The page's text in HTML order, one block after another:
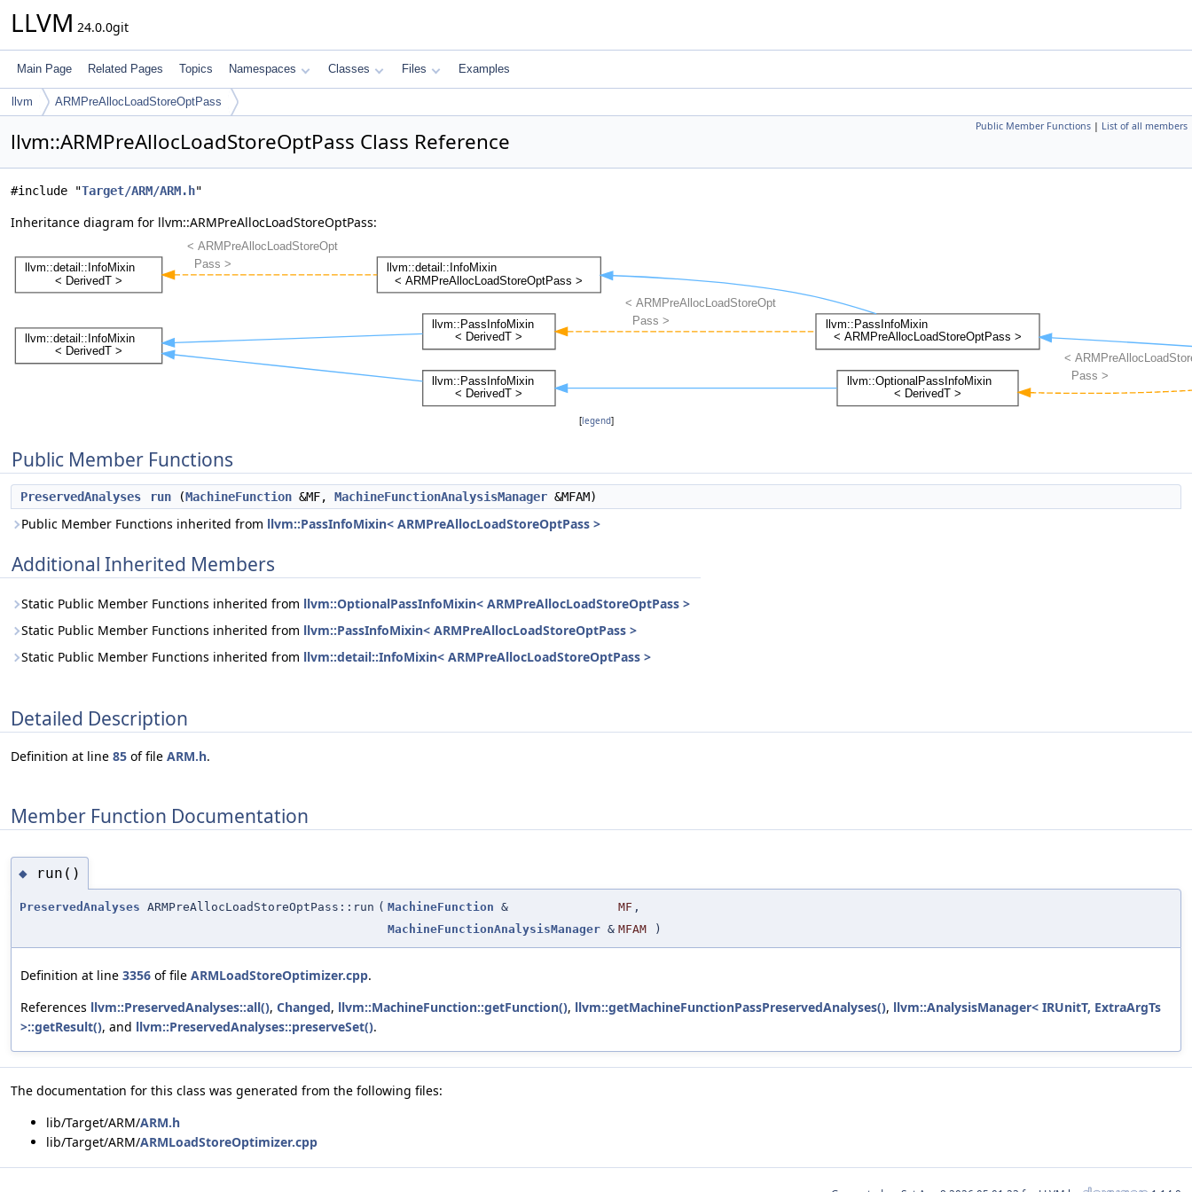
LLVM 24.0.0git
Main Page Related Pages Topics Namespaces Classes Files Examples
llvm ARMPreAllocLoadStoreOptPass
Public Member Functions | List of all members
llvm::ARMPreAllocLoadStoreOptPass Class Reference
#include "Target/ARM/ARM.h"
Inheritance diagram for llvm::ARMPreAllocLoadStoreOptPass:
[legend]
Public Member Functions
PreservedAnalyses run (MachineFunction &MF, MachineFunctionAnalysisManager &MFAM)
Public Member Functions inherited from llvm::PassInfoMixin< ARMPreAllocLoadStoreOptPass >
Additional Inherited Members
Static Public Member Functions inherited from llvm::OptionalPassInfoMixin< ARMPreAllocLoadStoreOptPass >
Static Public Member Functions inherited from llvm::PassInfoMixin< ARMPreAllocLoadStoreOptPass >
Static Public Member Functions inherited from llvm::detail::InfoMixin< ARMPreAllocLoadStoreOptPass >
Detailed Description
Definition at line 85 of file ARM.h.
Member Function Documentation
◆ run()
PreservedAnalyses ARMPreAllocLoadStoreOptPass::run ( MachineFunction & MF ,
MachineFunctionAnalysisManager & MFAM )
Definition at line 3356 of file ARMLoadStoreOptimizer.cpp.
References llvm::PreservedAnalyses::all(), Changed, llvm::MachineFunction::getFunction(), llvm::getMachineFunctionPassPreservedAnalyses(), llvm::AnalysisManager< IRUnitT, ExtraArgTs
>::getResult(), and llvm::PreservedAnalyses::preserveSet().
The documentation for this class was generated from the following files:
lib/Target/ARM/ARM.h
lib/Target/ARM/ARMLoadStoreOptimizer.cpp